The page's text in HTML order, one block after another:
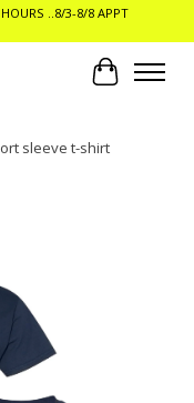
..8/3-8/8 APPT
Cart
sleeve t-shirt